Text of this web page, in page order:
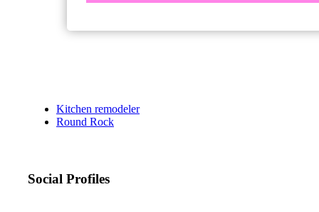
Kitchen remodeler
Round Rock
Social Profiles